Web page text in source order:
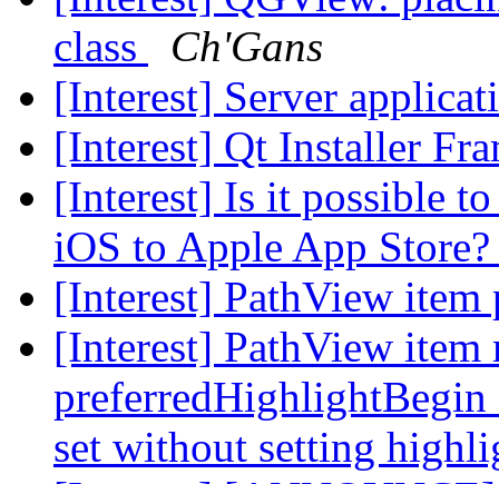
class
Ch'Gans
[Interest] Server
[Interest] Qt Installer
[Interest] Is it possible
iOS to Apple App
[Interest] PathView
[Interest] PathView item
set without setting